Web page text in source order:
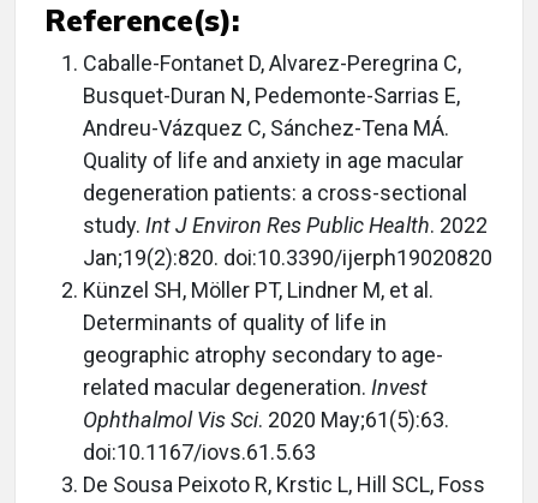
Reference(s):
Caballe-Fontanet D, Alvarez-Peregrina C,
Busquet-Duran N, Pedemonte-Sarrias E,
Andreu-Vázquez C, Sánchez-Tena MÁ.
Quality of life and anxiety in age macular
degeneration patients: a cross-sectional
study. Int J Environ Res Public Health. 2022
Jan;19(2):820. doi:10.3390/ijerph19020820
Künzel SH, Möller PT, Lindner M, et al.
Determinants of quality of life in
geographic atrophy secondary to age-
related macular degeneration. Invest
Ophthalmol Vis Sci. 2020 May;61(5):63.
doi:10.1167/iovs.61.5.63
De Sousa Peixoto R, Krstic L, Hill SCL, Foss